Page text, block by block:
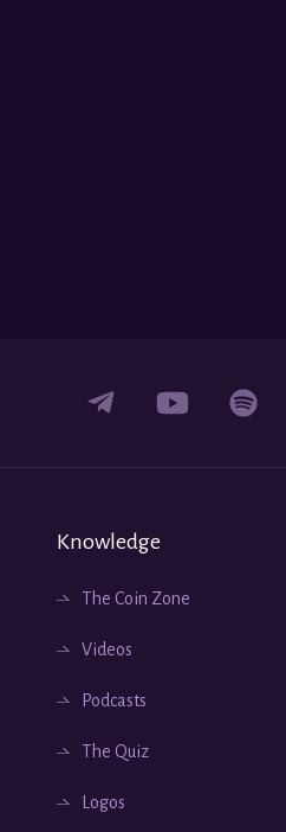
Knowledge
The Coin Zone
Videos
Podcasts
The Quiz
Logos